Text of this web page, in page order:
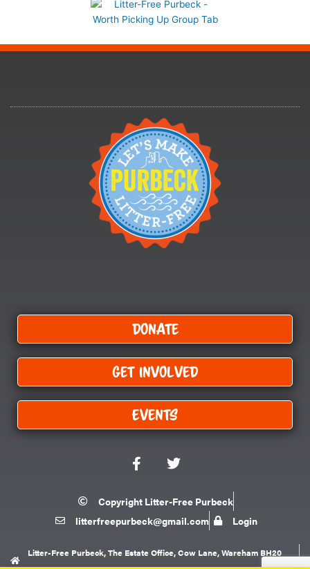
Donate
Get Involved
Events
F
a
e
o
k
T
w
t
e
Copyright Litter-Free Purbeck
litterfreepurbeck@gmail.com
Login
Litter-Free Purbeck, The Estate Office, Cow Lane, Wareham BH20